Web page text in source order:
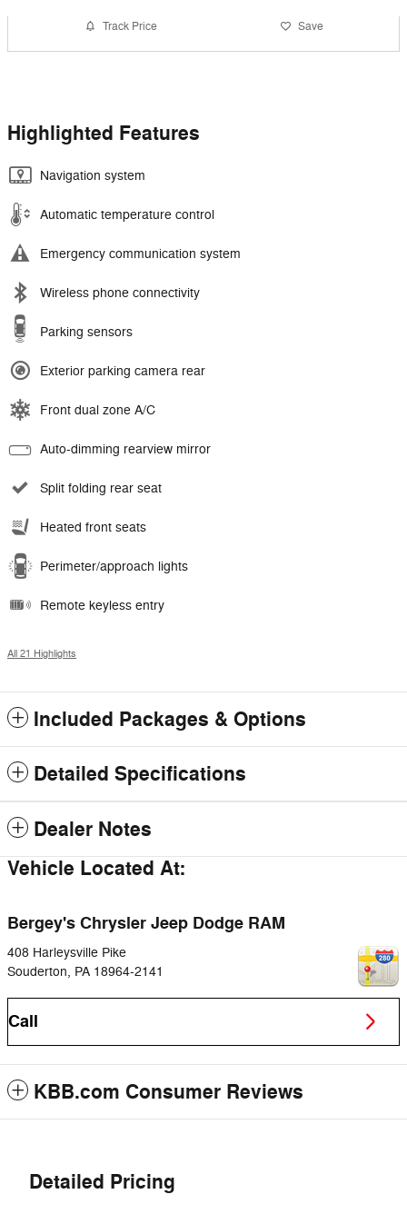
Track Price Save
Highlighted Features
Navigation system
Automatic temperature control
Emergency communication system
Wireless phone connectivity
Parking sensors
Exterior parking camera rear
Front dual zone A/C
Auto-dimming rearview mirror
Split folding rear seat
Heated front seats
Perimeter/approach lights
Remote keyless entry
All 21 Highlights
Included Packages & Options
Detailed Specifications
Dealer Notes
Vehicle Located At:
Bergey's Chrysler Jeep Dodge RAM
408 Harleysville Pike
Souderton, PA 18964-2141
Call
KBB.com Consumer Reviews
Detailed Pricing